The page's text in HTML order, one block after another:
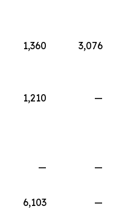
1,360
3,076
1,210
—
—
—
6,103
—